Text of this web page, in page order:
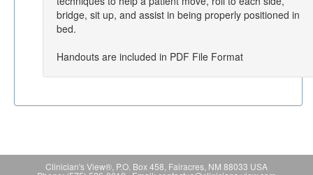
bridge, sit up, and assist in being properly positioned in
bed.
Handouts are included in PDF File Format
Clinician's View®, P.O. Box 458, Fairacres, NM 88033 USA